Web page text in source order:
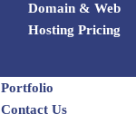
Domain & Web
Hosting Pricing
Portfolio
Contact Us